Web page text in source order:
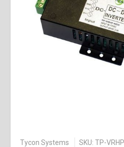
Tycon Systems SKU: TP-